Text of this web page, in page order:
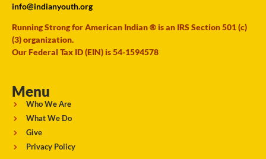
info@indianyouth.org
Running Strong for American Indian ® is an IRS Section 501 (c)
(3) organization.
Our Federal Tax ID (EIN) is 54-1594578
Menu
Who We Are
What We Do
Give
Privacy Policy